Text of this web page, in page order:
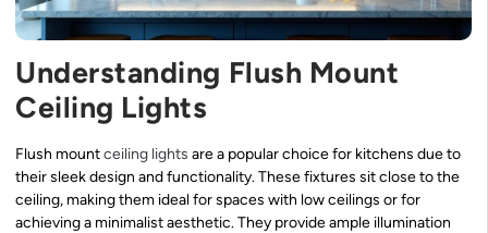
Understanding Flush Mount
Ceiling Lights
Flush mountceiling lights are a popular choice for kitchens due to
their sleek design and functionality. These fixtures sit close to the
ceiling, making them ideal for spaces with low ceilings or for
achieving a minimalist aesthetic. They provide ample illumination